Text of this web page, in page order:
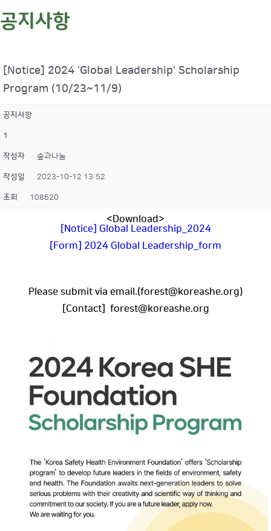
공지사항
[Notice] 2024 'Global Leadership' Scholarship
Program (10/23~11/9)
공지사항
1
작성자 숲과나눔
작성일 2023-10-12 13:52
조회 108620
<Download>
[Notice] Global Leadership_2024
[Form] 2024 Global Leadership_form
Please submit via email.(forest@koreashe.org)
[Contact] forest@koreashe.org